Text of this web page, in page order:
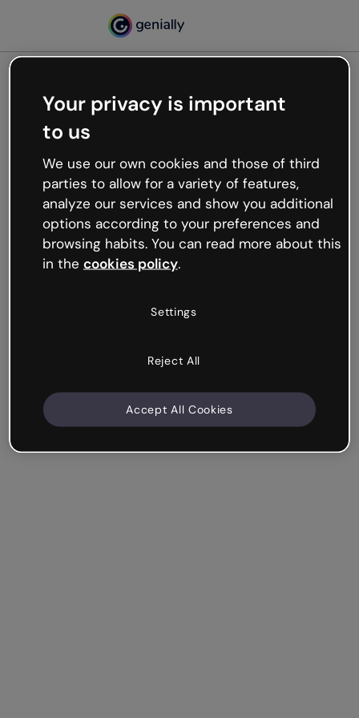
Oops, something’s not
working
We’re not sure what happened but the internet is
like that and unexpected hiccups occur.
Try refreshing the page or go back to Genially and
try your luck later.
Your privacy is important
to us
We use our own cookies and those of third
parties to allow for a variety of features,
analyze our services and show you additional
options according to your preferences and
browsing habits. You can read more about this
in the cookies policy.
Settings
Reject All
Accept All Cookies